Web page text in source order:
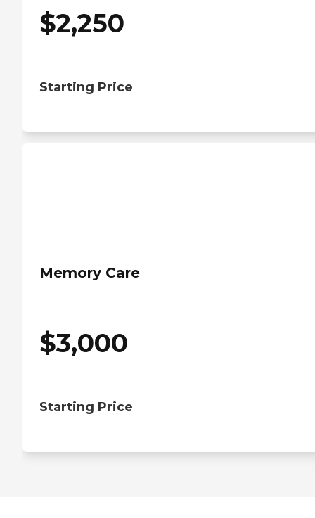
$2,250
Starting Price
Memory Care
$3,000
Starting Price